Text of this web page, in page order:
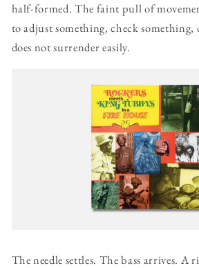
half-formed. The faint pull of
to adjust something, check
does not surrender easily.
The needle settles. The bass arrives. A